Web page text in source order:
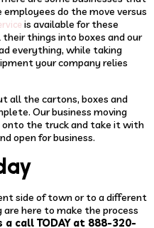
do the move versus
is available for these
things into boxes and our
everything, while taking
your company relies
all the cartons, boxes and
Our business moving
the truck and take it with
open for business.
side of town or to a different
here to make the process
a call TODAY at 888-320-